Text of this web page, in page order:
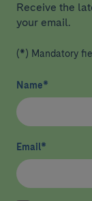
Receive the
your email.
(*) Mandatory
Name*
Email*